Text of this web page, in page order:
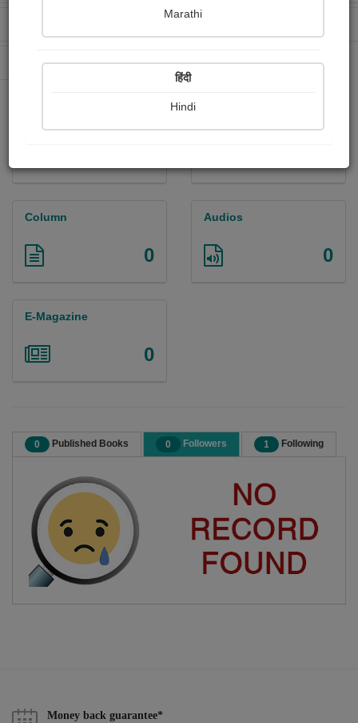
0 Paperback Sold
Column
0
Audios
0
E-Magazine
0
0 Published Books 0 Followers 1 Following
Money back guarantee*
Marathi
हिंदी
Hindi